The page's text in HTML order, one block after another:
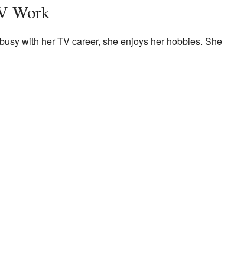
Work
with her TV career, she enjoys her hobbies. She